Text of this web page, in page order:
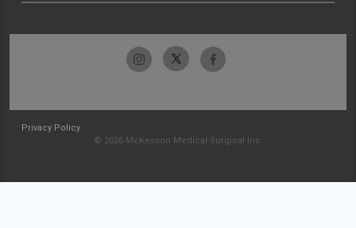
Privacy Policy
© 2026 McKesson Medical-Surgical Inc.